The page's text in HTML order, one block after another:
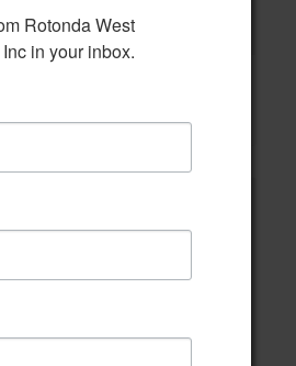
Stop The Bleed
–
Rotonda West
in your inbox.